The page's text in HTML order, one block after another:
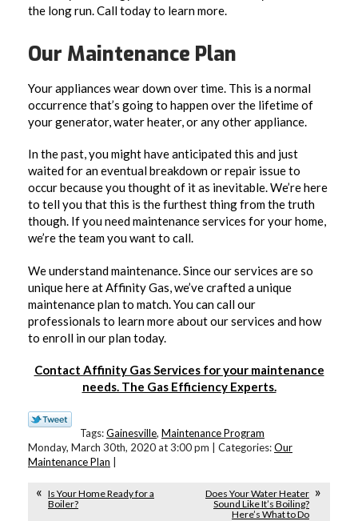
the long run. Call today to learn more.
Our Maintenance Plan
Your appliances wear down over time. This is a normal
occurrence that’s going to happen over the lifetime of
your generator, water heater, or any other appliance.
In the past, you might have anticipated this and just
waited for an eventual breakdown or repair issue to
occur because you thought of it as inevitable. We’re here
to tell you that this is the furthest thing from the truth
though. If you need maintenance services for your home,
we’re the team you want to call.
We understand maintenance. Since our services are so
unique here at Affinity Gas, we’ve crafted a unique
maintenance plan to match. You can call our
professionals to learn more about our services and how
to enroll in our plan today.
Contact Affinity Gas Services for your maintenance
needs. The Gas Efficiency Experts.
Tags:Gainesville, Maintenance Program
Monday, March 30th, 2020 at 3:00 pm | Categories:Our
Maintenance Plan
Is Your Home Ready for a
Boiler?
Does Your Water Heater
Sound Like It’s Boiling?
Here’s What to Do